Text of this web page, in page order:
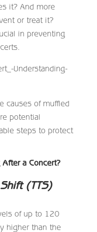
it? And more
or treat it?
in preventing
causes of muffled
potential
steps to protect
After a Concert?
(TTS)
of up to 120
higher than the